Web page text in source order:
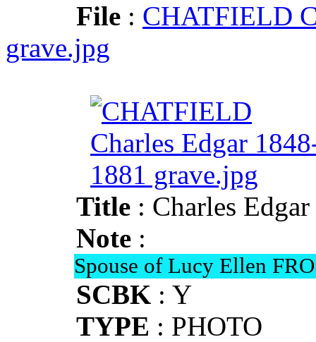
File : CHATFIELD
grave.jpg
Title : Charles
Note :
Spouse of Lucy Ellen
SCBK : Y
TYPE : PHOTO